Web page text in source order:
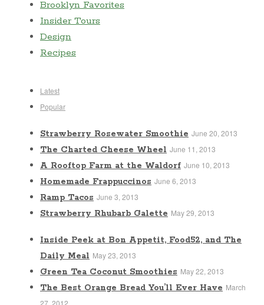
Brooklyn Favorites
Insider Tours
Design
Recipes
Latest
Popular
Strawberry Rosewater Smoothie June 20, 2013
The Charted Cheese Wheel June 11, 2013
A Rooftop Farm at the Waldorf June 10, 2013
Homemade Frappuccinos June 6, 2013
Ramp Tacos June 3, 2013
Strawberry Rhubarb Galette May 29, 2013
Inside Peek at Bon Appetit, Food52, and The
Daily Meal May 23, 2013
Green Tea Coconut Smoothies May 22, 2013
The Best Orange Bread You’ll Ever Have March
27, 2012